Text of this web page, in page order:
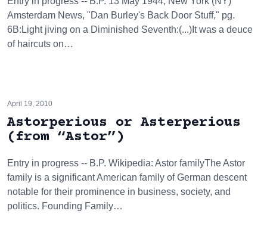
Amsterdam News, "Dan Burley's Back Door Stuff," pg.
6B:Light jiving on a Diminished Seventh:(...)It was a deuce
of haircuts on…
April 19, 2010
Astorperious or Asterperious
(from “Astor”)
Entry in progress -- B.P. Wikipedia: Astor familyThe Astor
family is a significant American family of German descent
notable for their prominence in business, society, and
politics. Founding Family…